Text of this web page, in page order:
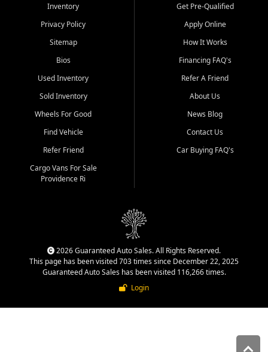
Inventory
Privacy Policy
Sitemap
Bios
Used Inventory
Sold Inventory
Wheels For Good
Find Vehicle
Refer Friend
Cargo Vans For Sale
Providence Ri
Get Pre-Qualified
Apply Online
How It Works
Financing FAQ's
Refer A Friend
About Us
News Blog
Contact Us
Car Buying FAQ's
2026 Guaranteed Auto Sales. All Rights Reserved.
This page has been visited 703 times since December 22, 2025
Guaranteed Auto Sales has been visited 116,266 times.
Login